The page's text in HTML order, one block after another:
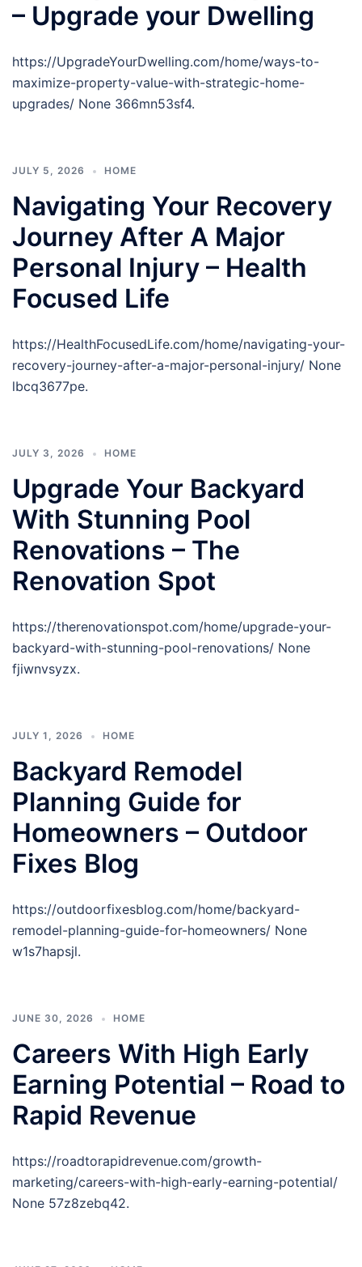
– Upgrade your Dwelling
https://UpgradeYourDwelling.com/home/ways-to-
maximize-property-value-with-strategic-home-
upgrades/ None 366mn53sf4.
JULY 5, 2026 HOME
Navigating Your Recovery
Journey After A Major
Personal Injury – Health
Focused Life
https://HealthFocusedLife.com/home/navigating-your-
recovery-journey-after-a-major-personal-injury/ None
lbcq3677pe.
JULY 3, 2026 HOME
Upgrade Your Backyard
With Stunning Pool
Renovations – The
Renovation Spot
https://therenovationspot.com/home/upgrade-your-
backyard-with-stunning-pool-renovations/ None
fjiwnvsyzx.
JULY 1, 2026 HOME
Backyard Remodel
Planning Guide for
Homeowners – Outdoor
Fixes Blog
https://outdoorfixesblog.com/home/backyard-
remodel-planning-guide-for-homeowners/ None
w1s7hapsjl.
JUNE 30, 2026 HOME
Careers With High Early
Earning Potential – Road to
Rapid Revenue
https://roadtorapidrevenue.com/growth-
marketing/careers-with-high-early-earning-potential/
None 57z8zebq42.